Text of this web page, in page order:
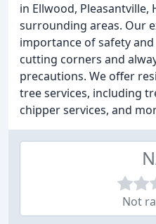
in Ellwood, Pleasantville,
surrounding areas. Our
importance of safety
cutting corners and
precautions. We offer
tree services, including
chipper services, and
Not